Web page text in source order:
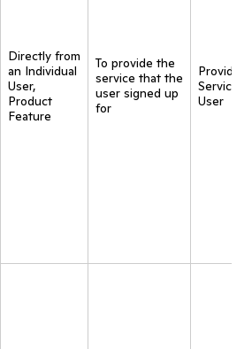
Directly from
an Individual
User,
Product
Feature
To provide the
service that the
user signed up
for
Provide
Service
User